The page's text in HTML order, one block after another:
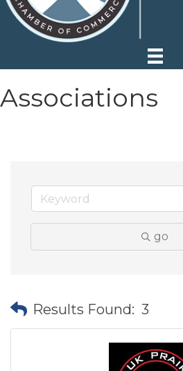
Associations
go
Results Found: 3